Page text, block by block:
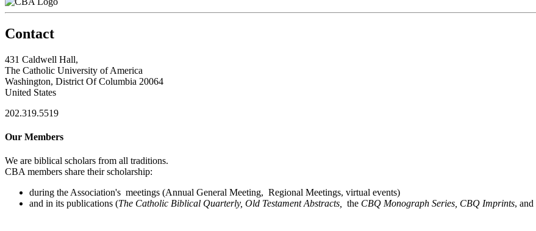
Contact
431 Caldwell Hall,
The Catholic University of America
Washington, District Of Columbia 20064
United States
202.319.5519
Our Members
We are biblical scholars from all traditions.
CBA members share their scholarship:
during the Association's meetings (Annual General Meeting, Regional Meetings, virtual events)
and in its publications (The Catholic Biblical Quarterly, Old Testament Abstracts, the CBQ Monograph Series, CBQ Imprints, and